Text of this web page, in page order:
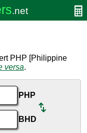
PHP [Philippine
versa.
PHP
BHD